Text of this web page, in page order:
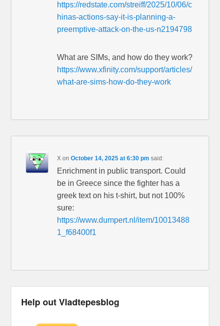
https://redstate.com/streiff/2025/10/06/c
hinas-actions-say-it-is-planning-a-
preemptive-attack-on-the-us-n2194798
What are SIMs, and how do they work?
https://www.xfinity.com/support/articles/
what-are-sims-how-do-they-work
X onOctober 14, 2025 at 6:30 pm said:
Enrichment in public transport. Could
be in Greece since the fighter has a
greek text on his t-shirt, but not 100%
sure:
https://www.dumpert.nl/item/10013488
1_f68400f1
Help out Vladtepesblog